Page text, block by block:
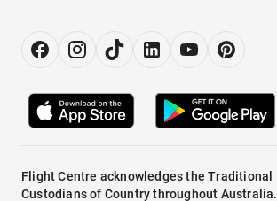
Flight Centre acknowledges the Traditional
Custodians of Country throughout Australia.